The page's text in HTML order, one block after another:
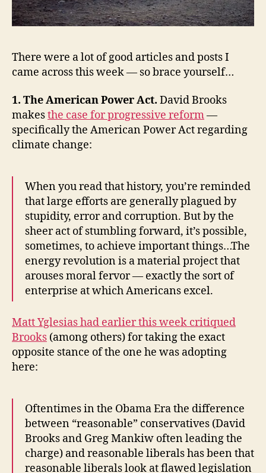
Cups,
Structural
Doomsedays
and
China,
the
Tea
and
Lady
Gaga
There were a lot of good articles and posts I
came across this week — so brace yourself…
1. The American Power Act. David Brooks
makesthe case for progressive reform—
specifically the American Power Act regarding
climate change:
When you read that history, you’re reminded
that large efforts are generally plagued by
stupidity, error and corruption. But by the
sheer act of stumbling forward, it’s possible,
sometimes, to achieve important things…The
energy revolution is a material project that
arouses moral fervor — exactly the sort of
enterprise at which Americans excel.
Matt Yglesias had earlier this week critiqued
Brooks (among others) for taking the exact
opposite stance of the one he was adopting
here:
Oftentimes in the Obama Era the difference
between “reasonable” conservatives (David
Brooks and Greg Mankiw often leading the
charge) and reasonable liberals has been that
reasonable liberals look at flawed legislation